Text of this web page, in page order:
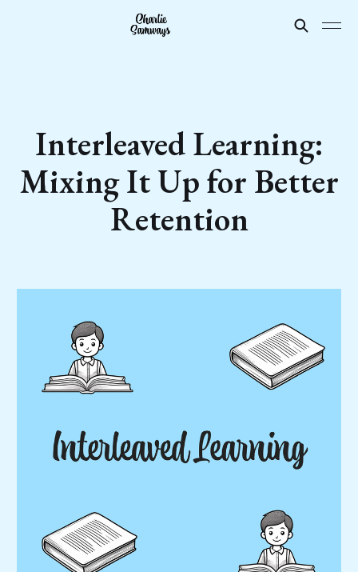
Interleaved Learning:
Mixing It Up for Better
Retention